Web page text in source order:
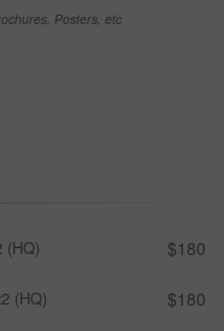
Posters, etc
(HQ) $180
(HQ) $180